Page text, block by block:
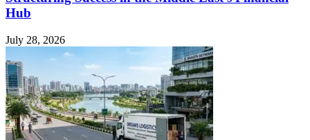
Hub
July 28, 2026